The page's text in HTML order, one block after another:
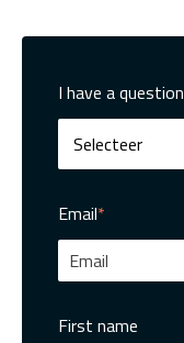
I have a question
Email*
First name